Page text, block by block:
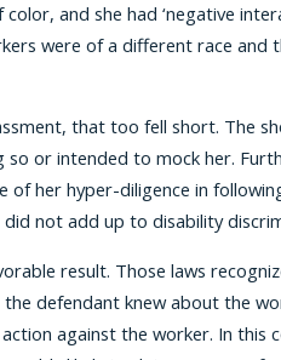
and she had ‘negative
were of a different race
that too fell short. The
or intended to mock her.
her hyper-diligence in
not add up to disability
result. Those laws
defendant knew about the
against the worker. In this